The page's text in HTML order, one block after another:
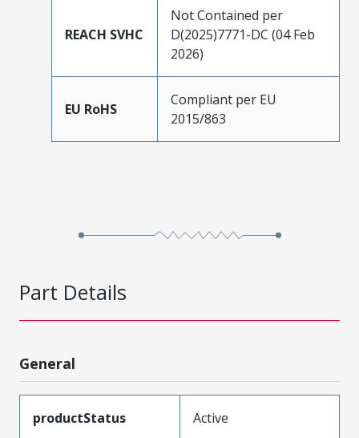
REACH SVHC
Not Contained per
D(2025)7771-DC (04 Feb
2026)
EU RoHS
Compliant per EU
2015/863
Part Details
General
productStatus Active